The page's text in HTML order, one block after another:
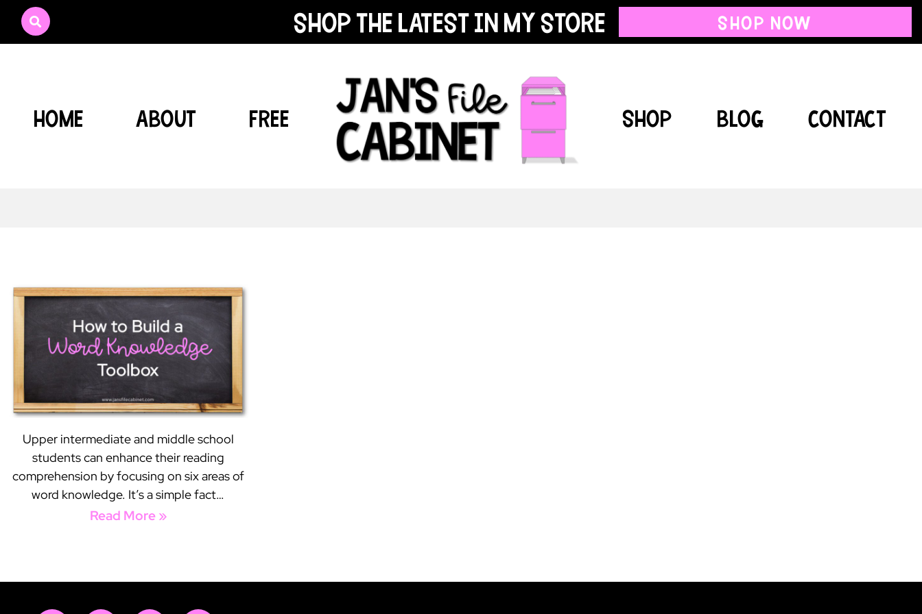
shop the latest in my store SHOP NOW
HOME ABOUT FREE SHOP BLOG CONTACT
Upper intermediate and middle school
students can enhance their reading
comprehension by focusing on six areas of
word knowledge. It’s a simple fact…
Read More »